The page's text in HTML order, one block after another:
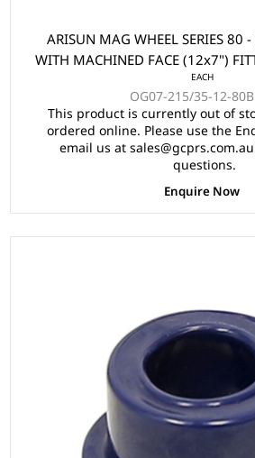
ARISUN MAG WHEEL SERIES 80
WITH MACHINED FACE (12x7")
215/35-12" TYRE
EACH
OG07-215/35-12-
This product is currently out of
ordered online. Please use the
email us at
questions.
Enquire Now